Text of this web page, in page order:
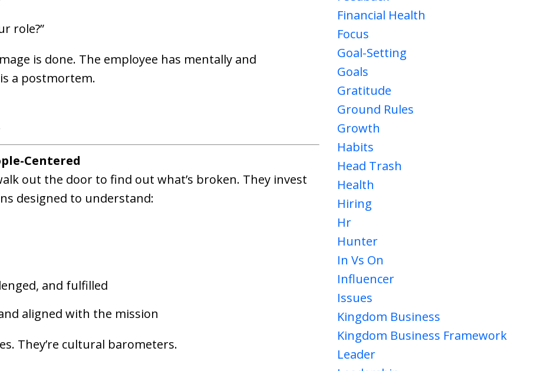
role?”
is done. The employee has mentally and
a postmortem.
Centered
out the door to find out what’s broken. They invest
designed to understand:
and fulfilled
aligned with the mission
They’re cultural barometers.
Financial Health
Focus
Goal-Setting
Goals
Gratitude
Ground Rules
Growth
Habits
Head Trash
Health
Hiring
Hr
Hunter
In Vs On
Influencer
Issues
Kingdom Business
Kingdom Business Framework
Leader